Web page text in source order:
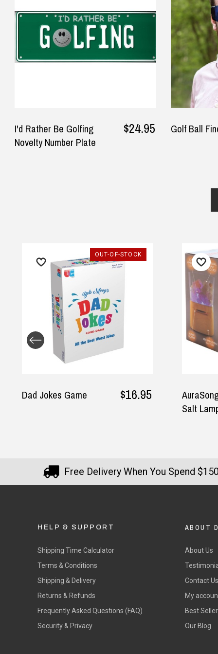
$14.90 Express Sydney Metro
$16.90 Express Metro Delivery
$24.90 Express Rural/Country
◀
and awesome quality, I will be
back that’s for sure!!!
— Belinda Longey, 29 September
2025
T-
—
I'd Rather Be Golfing
Novelty Number Plate
$24.95 Golf Ball
Dad Jokes Game $16.95
OUT-OF-STOCK
Salt
Free Delivery When You Spend $150
HELP & SUPPORT
Shipping Time Calculator
Terms & Conditions
Shipping & Delivery
Returns & Refunds
Frequently Asked Questions (FAQ)
Security & Privacy
ABOUT
About Us
Contact Us
My
Best
Our Blog